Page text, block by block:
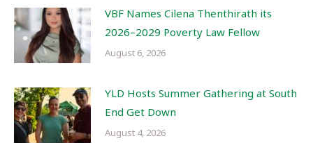
VBF Names Cilena Thenthirath its
2026–2029 Poverty Law Fellow
August 6, 2026
YLD Hosts Summer Gathering at South
End Get Down
August 4, 2026